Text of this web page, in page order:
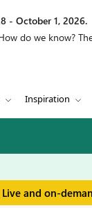
- October 1, 2026.
do we know?
Inspiration
and on-